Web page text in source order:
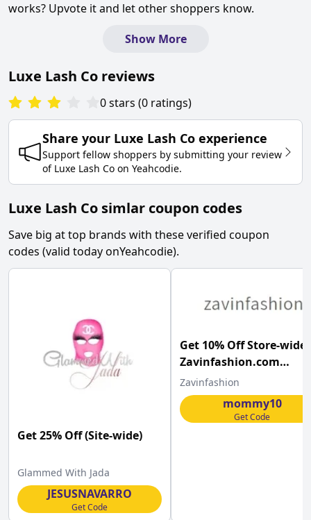
works? Upvote it and let other shoppers know.
Show More
Luxe Lash Co reviews
0stars (0 ratings)
Share your Luxe Lash Co experience
Support fellow shoppers by submitting your review
of Luxe Lash Co on Yeahcodie.
Luxe Lash Co simlar coupon codes
Save big at top brands with these verified coupon
codes (valid today onYeahcodie).
Get 25% Off (Site-wide)
Glammed With Jada
JESUSNAVARRO
Get Code
Get 10% Off Store-wide
Zavinfashion.com
w/Coupon Code
Zavinfashion
mommy10
Get Code